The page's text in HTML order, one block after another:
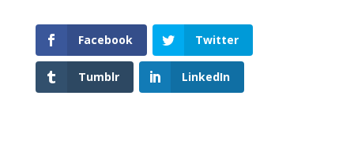
Facebook Twitter
Tumblr LinkedIn